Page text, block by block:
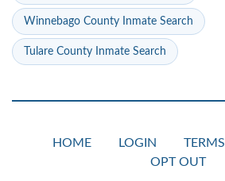
Winnebago County Inmate Search
Tulare County Inmate Search
HOME LOGIN TERMS
OPT OUT